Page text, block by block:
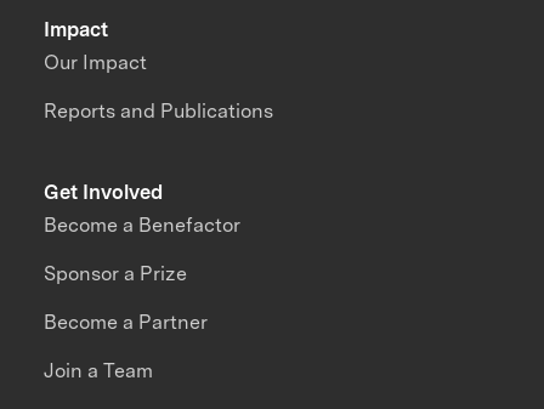
Impact
Our Impact
Reports and Publications
Get Involved
Become a Benefactor
Sponsor a Prize
Become a Partner
Join a Team